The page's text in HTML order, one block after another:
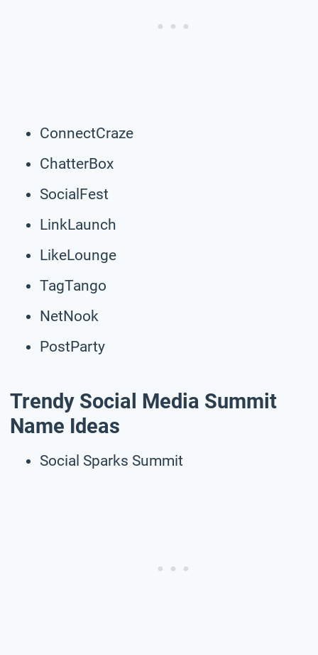
ConnectCraze
ChatterBox
SocialFest
LinkLaunch
LikeLounge
TagTango
NetNook
PostParty
Trendy Social Media Summit
Name Ideas
Social Sparks Summit